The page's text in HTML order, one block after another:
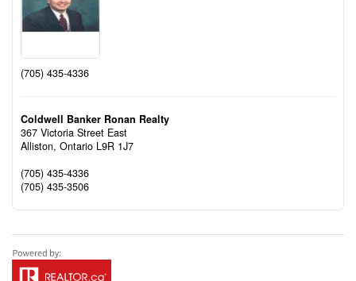
(705) 435-4336
Coldwell Banker Ronan Realty
367 Victoria Street East
Alliston, Ontario L9R 1J7
(705) 435-4336
(705) 435-3506